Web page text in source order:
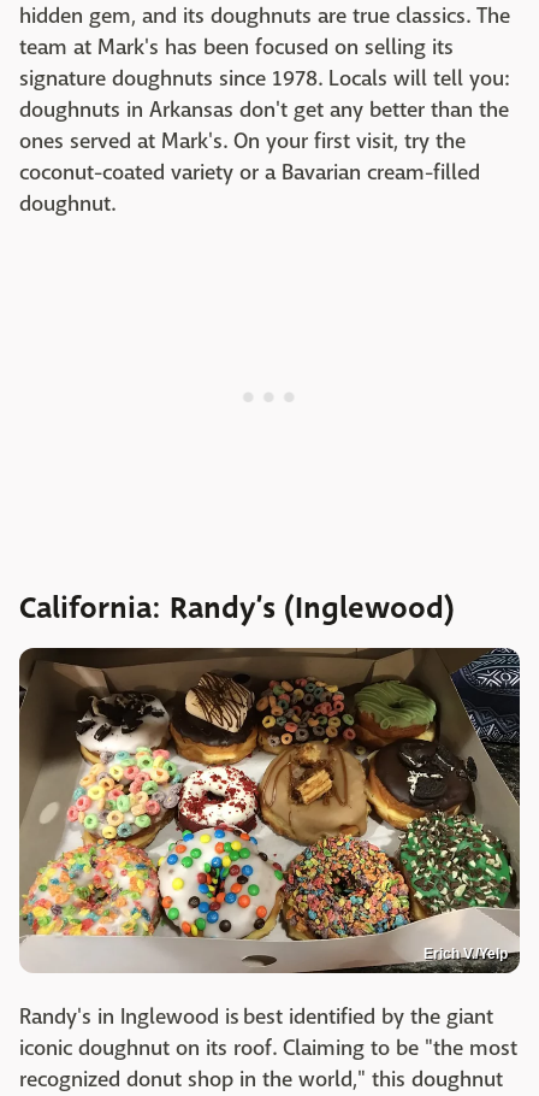
hidden gem, and its doughnuts are true classics. The
team at Mark's has been focused on selling its
signature doughnuts since 1978. Locals will tell you:
doughnuts in Arkansas don't get any better than the
ones served at Mark's. On your first visit, try the
coconut-coated variety or a Bavarian cream-filled
doughnut.
California: Randy’s (Inglewood)
Erich V./Yelp
Randy's in Inglewood is best identified by the giant
iconic doughnut on its roof. Claiming to be "the most
recognized donut shop in the world," this doughnut